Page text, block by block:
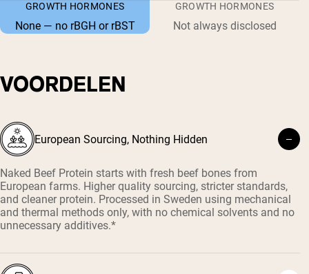
GROWTH HORMONES
None — no rBGH or rBST
GROWTH HORMONES
Not always disclosed
VOORDELEN
European Sourcing, Nothing Hidden
Naked Beef Protein starts with fresh beef bones from
European farms. Higher quality sourcing, stricter standards,
and cleaner protein. Processed in Sweden using mechanical
and thermal methods only, with no chemical solvents and no
unnecessary additives.*